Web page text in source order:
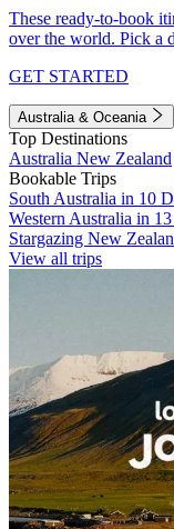
These ready-to-book
over the world. Pick a
GET STARTED
Australia & Oceania
Top Destinations
Australia New Zealand
Bookable Trips
South Australia in 10
Western Australia in
Stargazing New
View all trips